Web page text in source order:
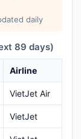
daily
89 days)
Airline
VietJet Air
VietJet